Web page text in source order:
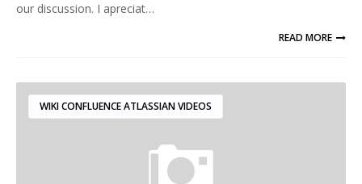
our discussion. I apreciat…
READ MORE
WIKI CONFLUENCE ATLASSIAN VIDEOS